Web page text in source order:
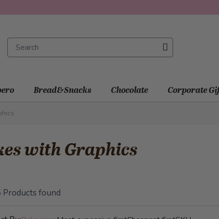
Bread&Snacks Chocolate Corporate
with Graphics
Products found